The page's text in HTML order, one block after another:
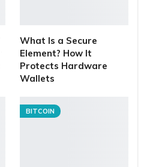
What Is a Secure
Element? How It
Protects Hardware
Wallets
BITCOIN